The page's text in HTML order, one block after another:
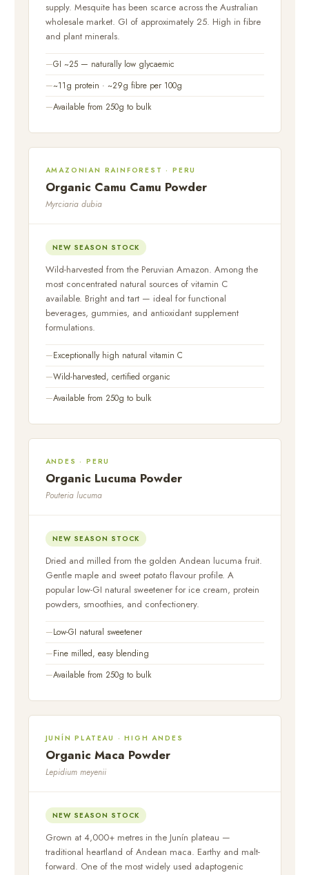
supply. Mesquite has been scarce across the Australian
wholesale market. GI of approximately 25. High in fibre
and plant minerals.
GI ~25 — naturally low glycaemic
~11g protein · ~29g fibre per 100g
Available from 250g to bulk
AMAZONIAN RAINFOREST · PERU
Organic Camu Camu Powder
Myrciaria dubia
NEW SEASON STOCK
Wild-harvested from the Peruvian Amazon. Among the
most concentrated natural sources of vitamin C
available. Bright and tart — ideal for functional
beverages, gummies, and antioxidant supplement
formulations.
Exceptionally high natural vitamin C
Wild-harvested, certified organic
Available from 250g to bulk
ANDES · PERU
Organic Lucuma Powder
Pouteria lucuma
NEW SEASON STOCK
Dried and milled from the golden Andean lucuma fruit.
Gentle maple and sweet potato flavour profile. A
popular low-GI natural sweetener for ice cream, protein
powders, smoothies, and confectionery.
Low-GI natural sweetener
Fine milled, easy blending
Available from 250g to bulk
JUNÍN PLATEAU · HIGH ANDES
Organic Maca Powder
Lepidium meyenii
NEW SEASON STOCK
Grown at 4,000+ metres in the Junín plateau —
traditional heartland of Andean maca. Earthy and malt-
forward. One of the most widely used adaptogenic